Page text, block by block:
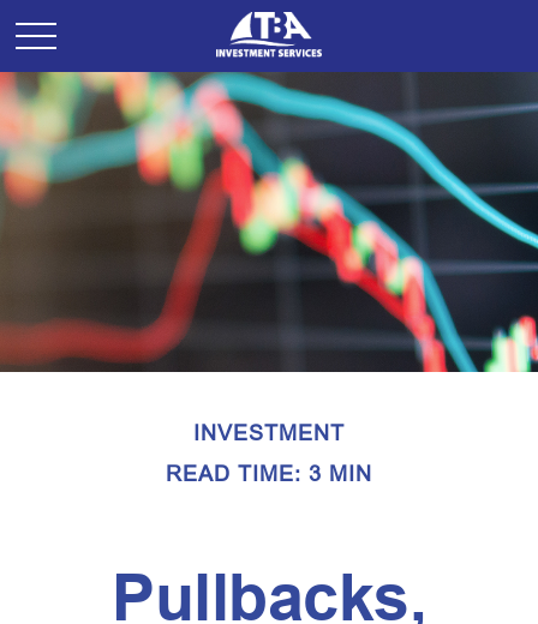
INVESTMENT
READ TIME: 3 MIN
Pullbacks,